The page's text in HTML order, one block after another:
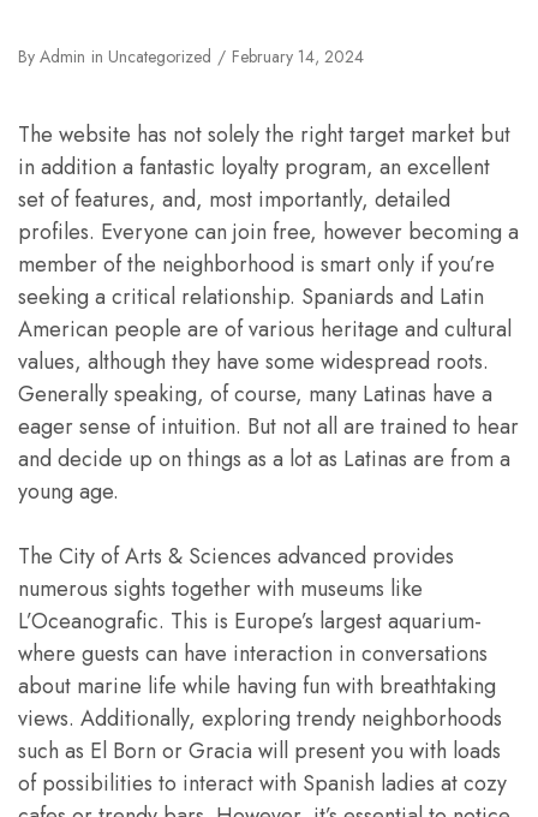
By Admin in Uncategorized February 14, 2024
The website has not solely the right target market but
in addition a fantastic loyalty program, an excellent
set of features, and, most importantly, detailed
profiles. Everyone can join free, however becoming a
member of the neighborhood is smart only if you’re
seeking a critical relationship. Spaniards and Latin
American people are of various heritage and cultural
values, although they have some widespread roots.
Generally speaking, of course, many Latinas have a
eager sense of intuition. But not all are trained to hear
and decide up on things as a lot as Latinas are from a
young age.
The City of Arts & Sciences advanced provides
numerous sights together with museums like
L’Oceanografic. This is Europe’s largest aquarium-
where guests can have interaction in conversations
about marine life while having fun with breathtaking
views. Additionally, exploring trendy neighborhoods
such as El Born or Gracia will present you with loads
of possibilities to interact with Spanish ladies at cozy